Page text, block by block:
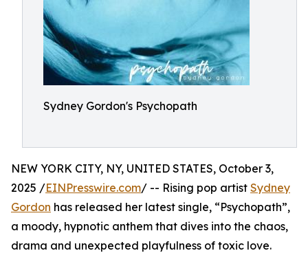
Sydney Gordon's Psychopath
NEW YORK CITY, NY, UNITED STATES, October 3,
2025 /EINPresswire.com/ -- Rising pop artist Sydney
Gordon has released her latest single, “Psychopath”,
a moody, hypnotic anthem that dives into the chaos,
drama and unexpected playfulness of toxic love.